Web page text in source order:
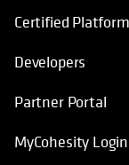
Certified
Developers
Partner Portal
MyCohesity Login